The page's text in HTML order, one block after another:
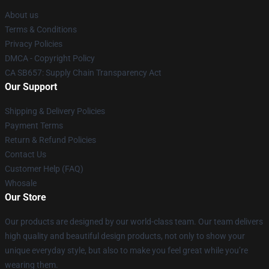
About us
Terms & Conditions
Privacy Policies
DMCA - Copyright Policy
CA SB657: Supply Chain Transparency Act
Our Support
Shipping & Delivery Policies
Payment Terms
Return & Refund Policies
Contact Us
Customer Help (FAQ)
Whosale
Our Store
Our products are designed by our world-class team. Our team delivers
high quality and beautiful design products, not only to show your
unique everyday style, but also to make you feel great while you’re
wearing them.